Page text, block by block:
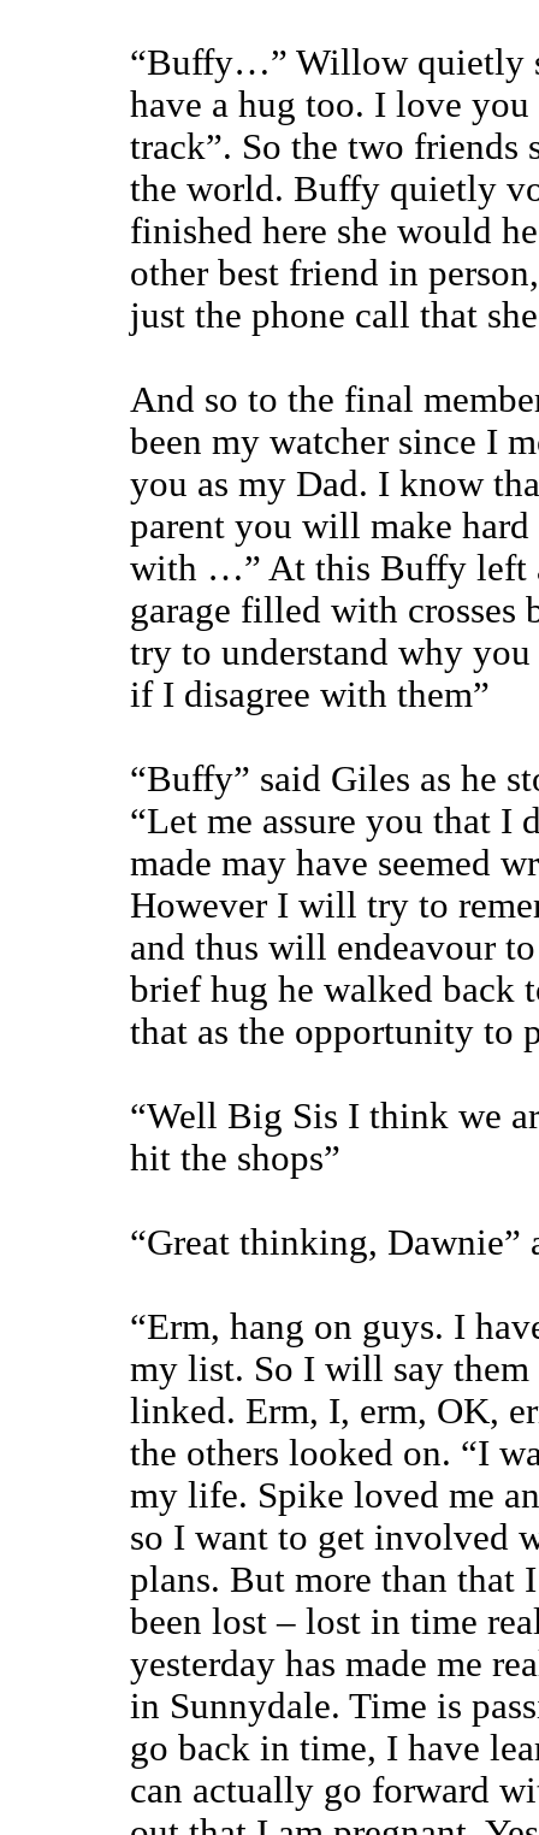
“Buffy…” Willow quietly
have a hug too. I love
track”. So the two friends
the world. Buffy quietly
finished here she would
other best friend in
just the phone call that
And so to the final
been my watcher since I
you as my Dad. I know
parent you will make
with …” At this Buffy left
garage filled with crosses
try to understand why you
if I disagree with them”
“Buffy” said Giles as he
“Let me assure you that I
made may have seemed
However I will try to
and thus will endeavour
brief hug he walked back
that as the opportunity to
“Well Big Sis I think we
hit the shops”
“Great thinking, Dawnie”
“Erm, hang on guys. I
my list. So I will say
linked. Erm, I, erm, OK,
the others looked on. “I
my life. Spike loved me
so I want to get involved
plans. But more than that
been lost – lost in time
yesterday has made me
in Sunnydale. Time is
go back in time, I have
can actually go forward